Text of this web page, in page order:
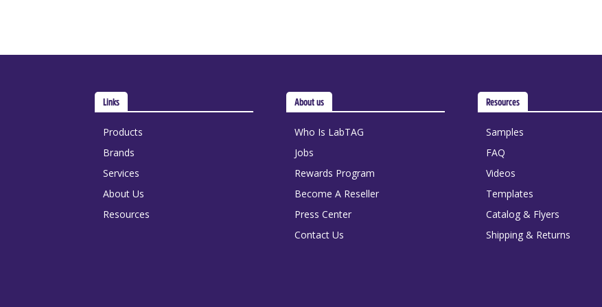
Links
Products
Brands
Services
About Us
Resources
About us
Who Is LabTAG
Jobs
Rewards Program
Become A Reseller
Press Center
Contact Us
Resources
Samples
FAQ
Videos
Templates
Catalog & Flyers
Shipping & Returns